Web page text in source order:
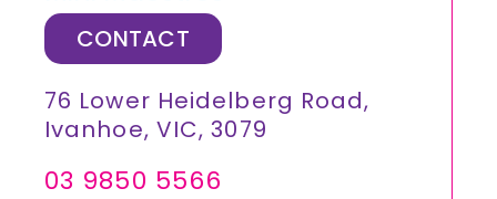
CONTACT
76 Lower Heidelberg Road,
Ivanhoe, VIC, 3079
03 9850 5566